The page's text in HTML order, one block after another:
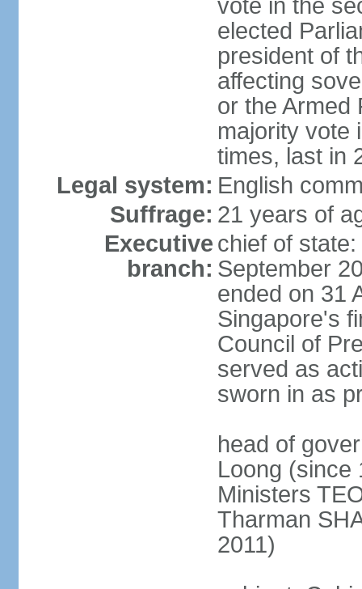
vote in the
elected
president of
affecting
or the Armed
majority vote
times, last in
Legal system: English
Suffrage: 21 years of
Executive
branch:
chief of
September
ended on 31
Singapore's
Council of
served as
sworn in as
head of
Loong (since
Ministers
Tharman
2011)